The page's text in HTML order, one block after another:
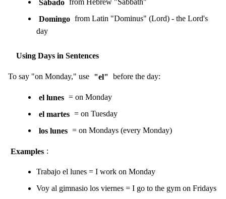
Sábado from Hebrew "Sabbath"
Domingo from Latin "Dominus" (Lord) - the Lord's
day
Using Days in Sentences
To say "on Monday," use "el" before the day:
el lunes = on Monday
el martes = on Tuesday
los lunes = on Mondays (every Monday)
Examples :
Trabajo el lunes = I work on Monday
Voy al gimnasio los viernes = I go to the gym on Fridays